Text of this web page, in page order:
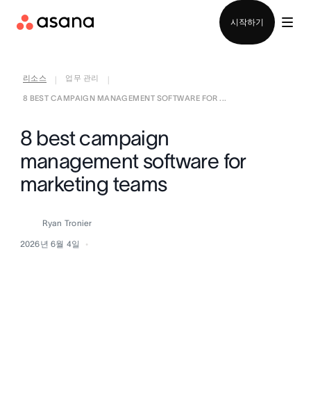
시작하기
리소스 업무 관리
8 BEST CAMPAIGN MANAGEMENT SOFTWARE FOR ...
8 best campaign
management software for
marketing teams
Ryan Tronier
2026년 6월 4일